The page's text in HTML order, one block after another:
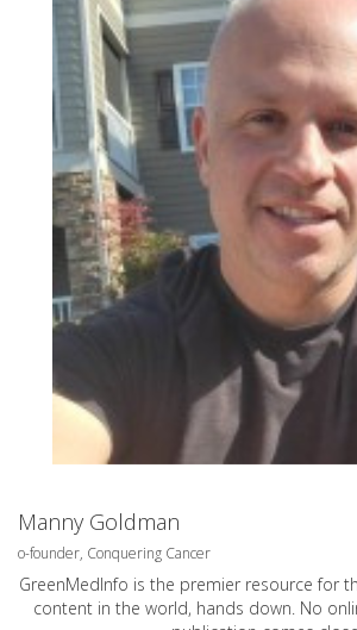
Manny Goldman
o-founder, Conquering Cancer
GreenMedInfo is the premier resource for
content in the world, hands down. No